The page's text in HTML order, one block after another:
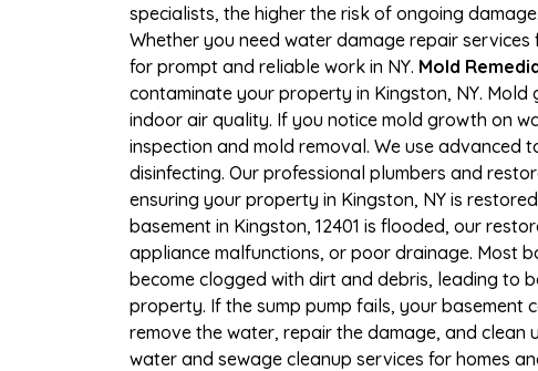
specialists, the higher the risk of ongoing
Whether you need water damage repair
for prompt and reliable work in NY. Mold
contaminate your property in Kingston, NY.
indoor air quality. If you notice mold growth on
inspection and mold removal. We use advanced
disinfecting. Our professional plumbers and
ensuring your property in Kingston, NY is
basement in Kingston, 12401 is flooded, our
appliance malfunctions, or poor drainage. Most
become clogged with dirt and debris, leading to
property. If the sump pump fails, your basement
remove the water, repair the damage, and clean
water and sewage cleanup services for homes